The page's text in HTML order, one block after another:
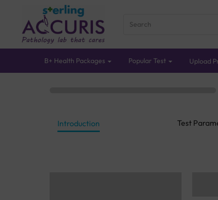
B+ Health Packages Popular Test Upload
Introduction Test